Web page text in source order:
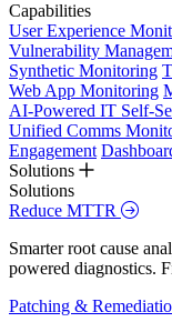
Capabilities
User Experience
Vulnerability
Synthetic Monitoring
Web App Monitoring
AI-Powered IT Self-
Unified Comms
Engagement
Solutions
Solutions
Reduce MTTR
Smarter root cause
powered diagnostics.
Patching &